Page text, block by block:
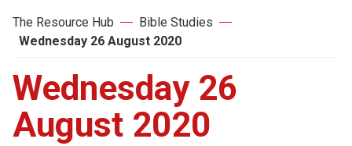
The Resource Hub
Bible Studies
Wednesday 26 August 2020
Wednesday 26
August 2020